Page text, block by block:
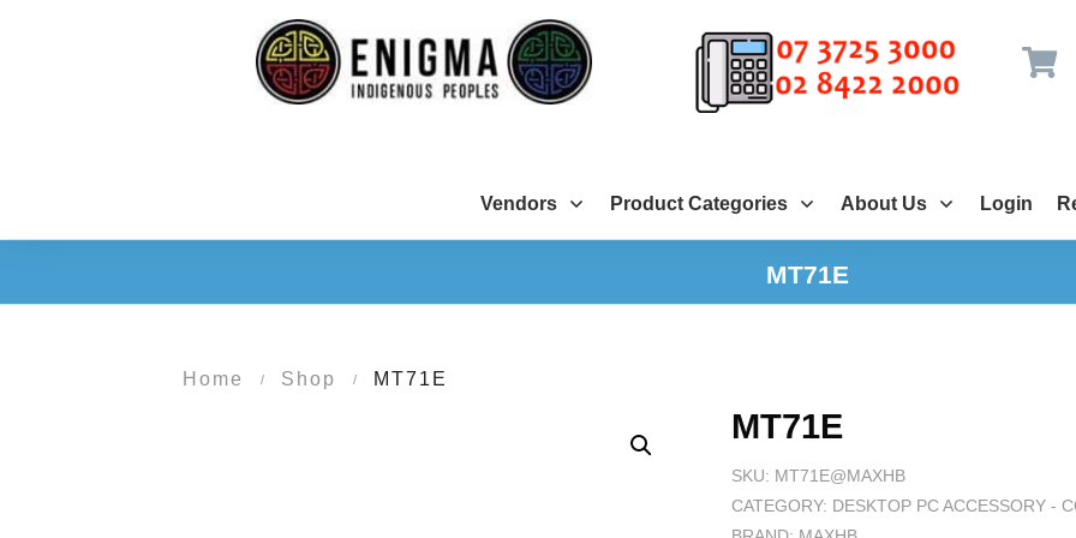
Vendors Product Categories About Us Login
MT71E
Home / Shop / MT71E
MT71E
SKU: MT71E@MAXHB
CATEGORY: DESKTOP PC ACCESSORY -